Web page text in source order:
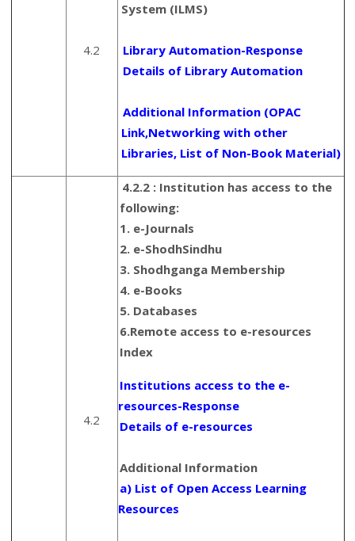
4.2
System (ILMS)
Library Automation-Response
Details of Library Automation
Additional Information (OPAC
Link,Networking with other
Libraries, List of Non-Book Material)
4.2
4.2.2 : Institution has access to the
following:
1. e-Journals
2. e-ShodhSindhu
3. Shodhganga Membership
4. e-Books
5. Databases
6.Remote access to e-resources
Index
Institutions access to the e-
resources-Response
Details of e-resources
Additional Information
a) List of Open Access Learning
Resources